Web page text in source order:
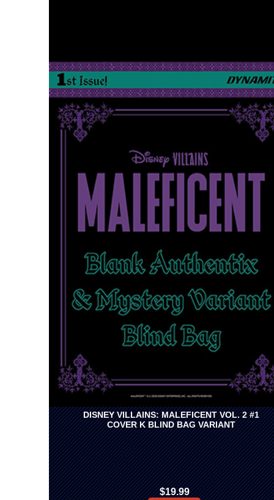
DISNEY VILLAINS: MALEFICENT VOL. 2 #1
COVER K BLIND BAG VARIANT
$19.99